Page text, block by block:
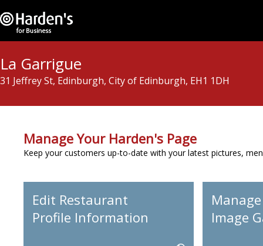
La Garrigue
31 Jeffrey St, Edinburgh, City of Edinburgh, EH1 1DH
Manage Your Harden's Page
Keep your customers up-to-date with your latest pictures,
Edit Restaurant
Profile Information
Image